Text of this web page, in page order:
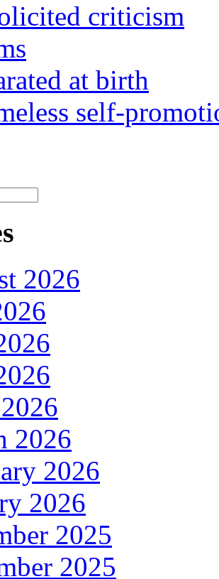
criticism
at birth
self-
2026
2026
2026
2026
2025
2025